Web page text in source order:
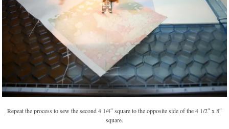
Repeat the process to sew the second 4 1/4″ square to the opposite side of the 4 1/2″ x 8″
square.